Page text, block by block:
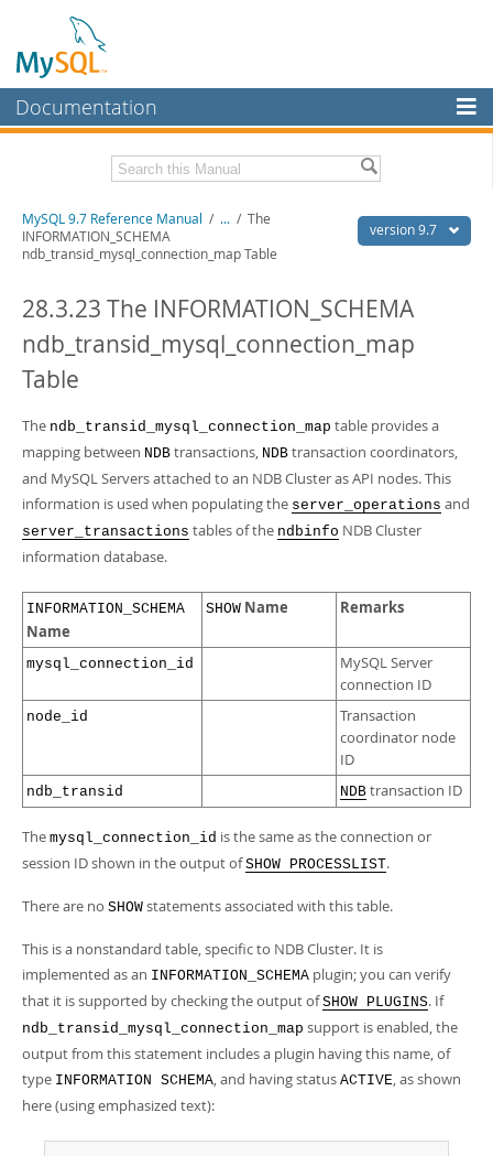
Documentation
MySQL Enterprise
Workbench
InnoDB Cluster
MySQL NDB Cluster
Connectors
More
MySQL.com
Downloads
Developer Zone
Related Documentation
MySQL 9.7 Release Notes
Download this Manual
PDF (US Ltr)- 41.8Mb
PDF (A4)- 41.9Mb
Man Pages (TGZ)
Info (Gzip)- 4.2Mb
Info (Zip)- 4.2Mb
version 9.7
MySQL 9.7 Reference Manual / ... / The
INFORMATION_SCHEMA
ndb_transid_mysql_connection_map Table
28.3.23 The INFORMATION_SCHEMA
ndb_transid_mysql_connection_map
Table
The ndb_transid_mysql_connection_map table provides a
mapping between NDB transactions, NDB transaction coordinators,
and MySQL Servers attached to an NDB Cluster as API nodes. This
information is used when populating the server_operations and
server_transactions tables of the ndbinfo NDB Cluster
information database.
INFORMATION_SCHEMA
Name
SHOW Name Remarks
mysql_connection_id
MySQL Server
connection ID
node_id
Transaction
coordinator node
ID
ndb_transid NDB transaction ID
The mysql_connection_id is the same as the connection or
session ID shown in the output ofSHOW PROCESSLIST.
There are no SHOW statements associated with this table.
This is a nonstandard table, specific to NDB Cluster. It is
implemented as an INFORMATION_SCHEMA plugin; you can verify
that it is supported by checking the output ofSHOW PLUGINS. If
ndb_transid_mysql_connection_map support is enabled, the
output from this statement includes a plugin having this name, of
type INFORMATION SCHEMA, and having status ACTIVE, as shown
here (using emphasized text):